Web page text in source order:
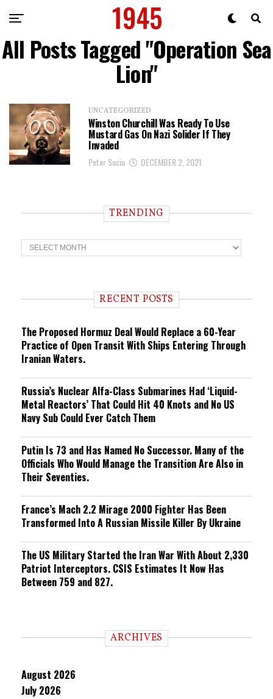
All Posts Tagged "Operation Sea
Lion"
UNCATEGORIZED
Winston Churchill Was Ready To Use
Mustard Gas On Nazi Solider If They
Invaded
Peter Suciu DECEMBER 2, 2021
TRENDING
T
r
n RECENT POSTS
The Proposed Hormuz Deal Would Replace a 60-Year
Practice of Open Transit With Ships Entering Through
Iranian Waters.
Russia’s Nuclear Alfa-Class Submarines Had ‘Liquid-
Metal Reactors’ That Could Hit 40 Knots and No US
Navy Sub Could Ever Catch Them
Putin Is 73 and Has Named No Successor. Many of the
Officials Who Would Manage the Transition Are Also in
Their Seventies.
France’s Mach 2.2 Mirage 2000 Fighter Has Been
Transformed Into A Russian Missile Killer By Ukraine
The US Military Started the Iran War With About 2,330
Patriot Interceptors. CSIS Estimates It Now Has
Between 759 and 827.
ARCHIVES
August 2026
July 2026